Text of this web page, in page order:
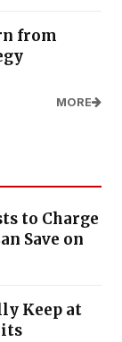
from
MORE
to Charge
Save on
Keep at